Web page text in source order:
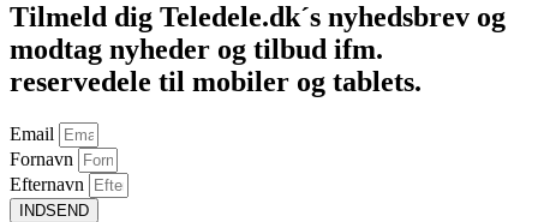
Tilmeld dig Teledele.dk´s nyhedsbrev og
modtag nyheder og tilbud ifm.
reservedele til mobiler og tablets.
Email
Fornavn
Efternavn
INDSEND